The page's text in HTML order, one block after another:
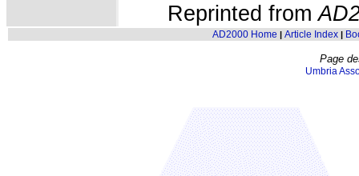
Reprinted from
AD2000 Home | Article Index|
Page
Umbria